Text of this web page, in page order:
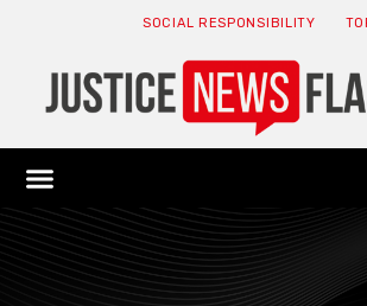
SOCIAL RESPONSIBILITY